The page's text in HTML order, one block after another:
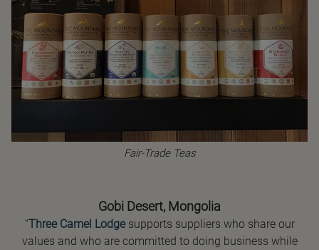
Fair-Trade Teas
Gobi Desert, Mongolia
“Three Camel Lodgesupports suppliers who share our
values and who are committed to doing business while